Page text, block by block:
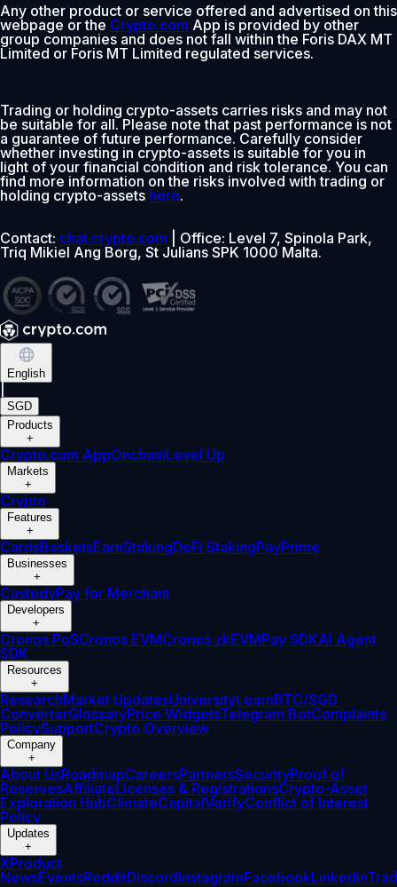
Any other product or service offered and advertised on this
webpage or the Crypto.com App is provided by other
group companies and does not fall within the Foris DAX MT
Limited or Foris MT Limited regulated services.
Trading or holding crypto-assets carries risks and may not
be suitable for all. Please note that past performance is not
a guarantee of future performance. Carefully consider
whether investing in crypto-assets is suitable for you in
light of your financial condition and risk tolerance. You can
find more information on the risks involved with trading or
holding crypto-assets here.
Contact: chat.crypto.com | Office: Level 7, Spinola Park,
Triq Mikiel Ang Borg, St Julians SPK 1000 Malta.
English
SGD
Products
+
Crypto.com AppOnchainLevel Up
Markets
+
Crypto
Features
+
CardsBasketsEarnStakingDeFi StakingPayPrime
Businesses
+
CustodyPay for Merchant
Developers
+
Cronos PoSCronos EVMCronos zkEVMPay SDKAI Agent
SDK
Resources
+
ResearchMarket UpdatesUniversityLearnBTC/SGD
ConverterGlossaryPrice WidgetsTelegram BotComplaints
PolicySupportCrypto Overview
Company
+
About UsRoadmapCareersPartnersSecurityProof of
ReservesAffiliateLicenses & RegistrationsCrypto-Asset
Exploration HubClimateCapitalVerifyConflict of Interest
Policy
Updates
+
XProduct
NewsEventsRedditDiscordInstagramFacebookLinkedin